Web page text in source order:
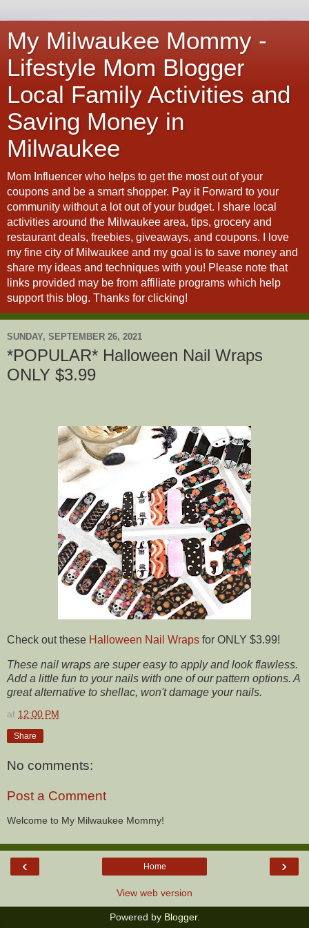
My Milwaukee Mommy -
Lifestyle Mom Blogger
Local Family Activities and
Saving Money in
Milwaukee
Mom Influencer who helps to get the most out of your
coupons and be a smart shopper. Pay it Forward to your
community without a lot out of your budget. I share local
activities around the Milwaukee area, tips, grocery and
restaurant deals, freebies, giveaways, and coupons. I love
my fine city of Milwaukee and my goal is to save money and
share my ideas and techniques with you! Please note that
links provided may be from affiliate programs which help
support this blog. Thanks for clicking!
SUNDAY, SEPTEMBER 26, 2021
*POPULAR* Halloween Nail Wraps
ONLY $3.99
Check out these Halloween Nail Wraps for ONLY $3.99!
These nail wraps are super easy to apply and look flawless.
Add a little fun to your nails with one of our pattern options. A
great alternative to shellac, won't damage your nails.
at 12:00 PM
Share
No comments:
Post a Comment
Welcome to My Milwaukee Mommy!
‹ ›
Home
View web version
Powered by Blogger.